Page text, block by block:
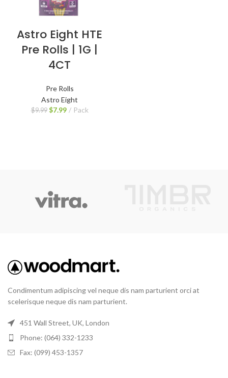
Astro Eight HTE
Pre Rolls | 1G |
4CT
Pre Rolls
Astro Eight
$9.99 $7.99 Pack
Condimentum adipiscing vel neque dis nam parturient orci at
scelerisque neque dis nam parturient.
451 Wall Street, UK, London
Phone: (064) 332-1233
Fax: (099) 453-1357